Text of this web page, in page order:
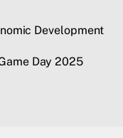
Development
Day 2025